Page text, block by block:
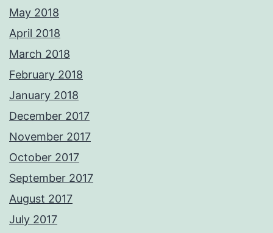
May 2018
April 2018
March 2018
February 2018
January 2018
December 2017
November 2017
October 2017
September 2017
August 2017
July 2017